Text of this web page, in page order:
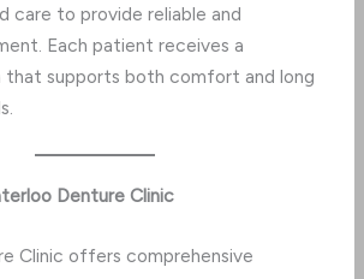
care to provide reliable and
Each patient receives a
that supports both comfort and long
Denture Clinic
Clinic offers comprehensive